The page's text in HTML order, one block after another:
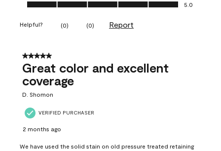
5.0
Helpful? (0) (0) Report
5 out of 5 stars.
Great color and excellent
coverage
D. Shomon
VERIFIED PURCHASER
2 months ago
We have used the solid stain on old pressure treated retaining